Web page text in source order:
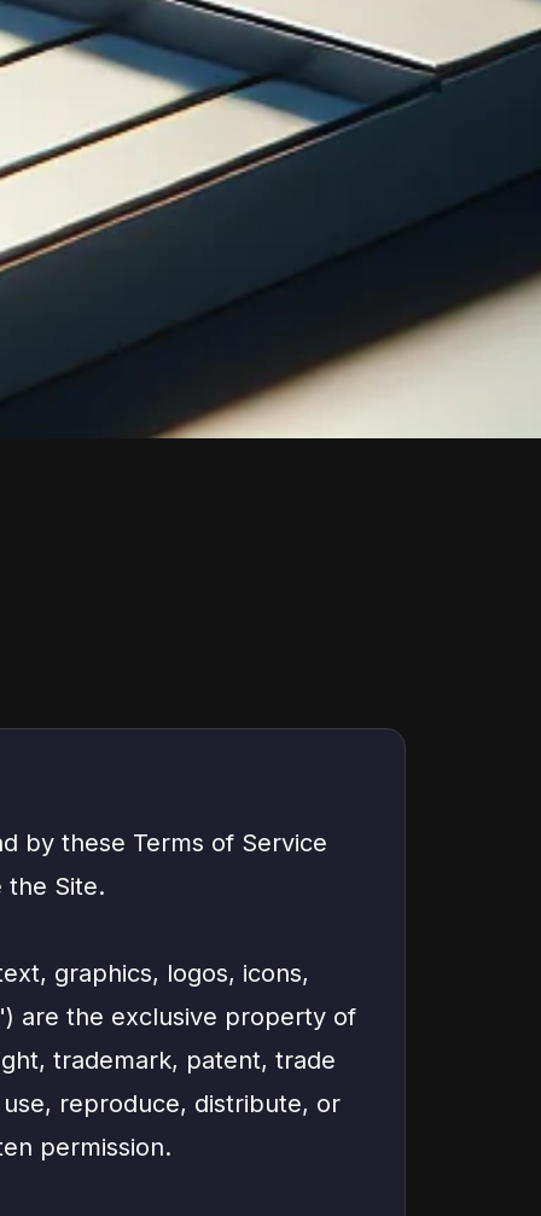
by these Terms of Service
the Site.
graphics, logos, icons,
are the exclusive property of
trademark, patent, trade
reproduce, distribute, or
permission.